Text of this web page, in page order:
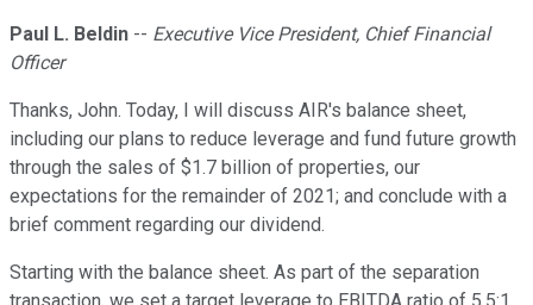
Paul L. Beldin -- Executive Vice President, Chief Financial
Officer
Thanks, John. Today, I will discuss AIR's balance sheet,
including our plans to reduce leverage and fund future growth
through the sales of $1.7 billion of properties, our
expectations for the remainder of 2021; and conclude with a
brief comment regarding our dividend.
Starting with the balance sheet. As part of the separation